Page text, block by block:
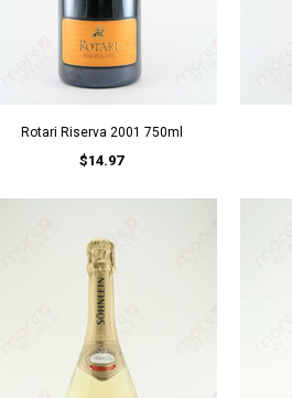
Rotari Riserva 2001 750ml
$14.97